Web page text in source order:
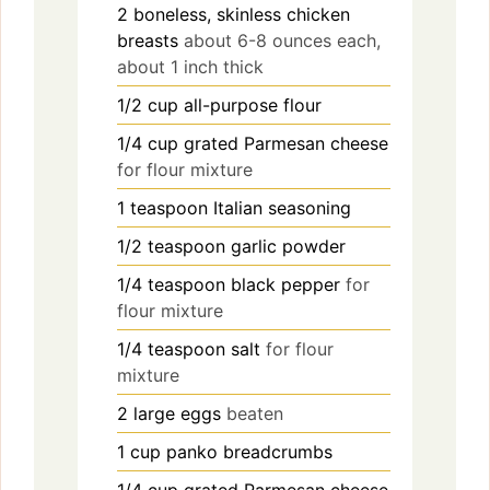
2 boneless, skinless chicken
breasts about 6-8 ounces each,
about 1 inch thick
1/2 cup all-purpose flour
1/4 cup grated Parmesan cheese
for flour mixture
1 teaspoon Italian seasoning
1/2 teaspoon garlic powder
1/4 teaspoon black pepper for
flour mixture
1/4 teaspoon salt for flour
mixture
2 large eggs beaten
1 cup panko breadcrumbs